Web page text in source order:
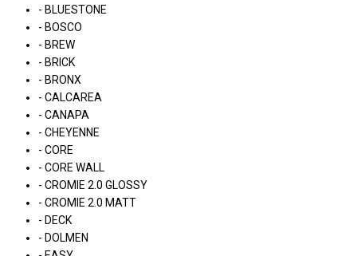
- BLUESTONE
- BOSCO
- BREW
- BRICK
- BRONX
- CALCAREA
- CANAPA
- CHEYENNE
- CORE
- CORE WALL
- CROMIE 2.0 GLOSSY
- CROMIE 2.0 MATT
- DECK
- DOLMEN